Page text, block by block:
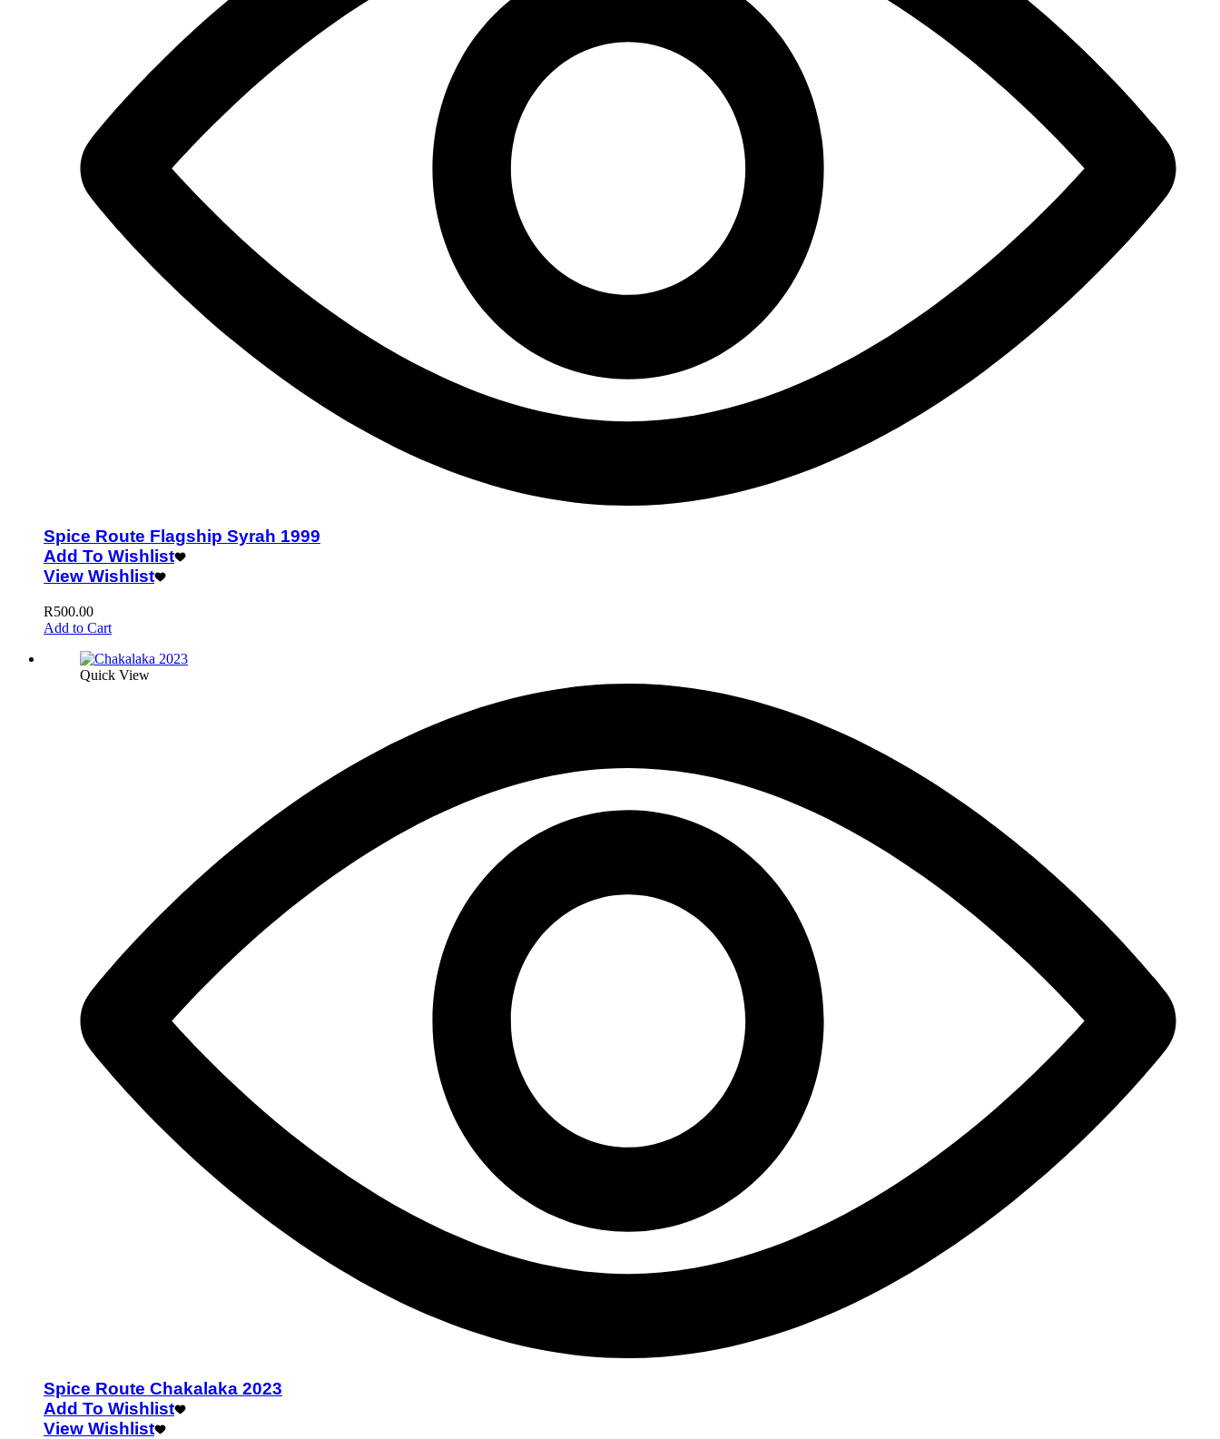
Spice Route Flagship Syrah 1999
Add To Wishlist
View Wishlist
R500.00
Add to Cart
Quick View
Spice Route Chakalaka 2023
Add To Wishlist
View Wishlist